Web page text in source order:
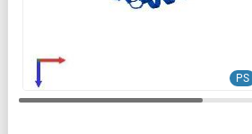
PS